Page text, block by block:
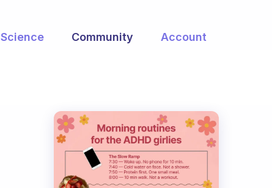
Science Community Account